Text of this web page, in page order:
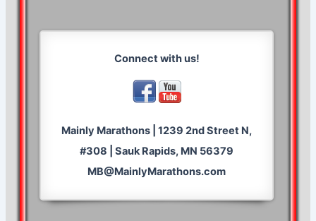
Connect with us!
Mainly Marathons | 1239 2nd Street N,
#308 | Sauk Rapids, MN 56379
MB@MainlyMarathons.com